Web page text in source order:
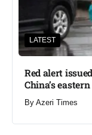
LATEST
Red alert
China’s
By Azeri Times